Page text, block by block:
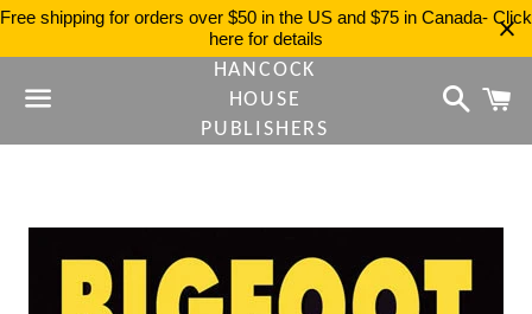
Free shipping for orders over $50 in the US and $75 in Canada- Click
here for details
Menu
HANCOCK
HOUSE
PUBLISHERS
Search